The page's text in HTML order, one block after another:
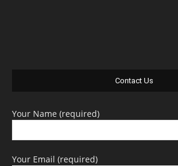
Contact Us
Your Name (required)
Your Email (required)